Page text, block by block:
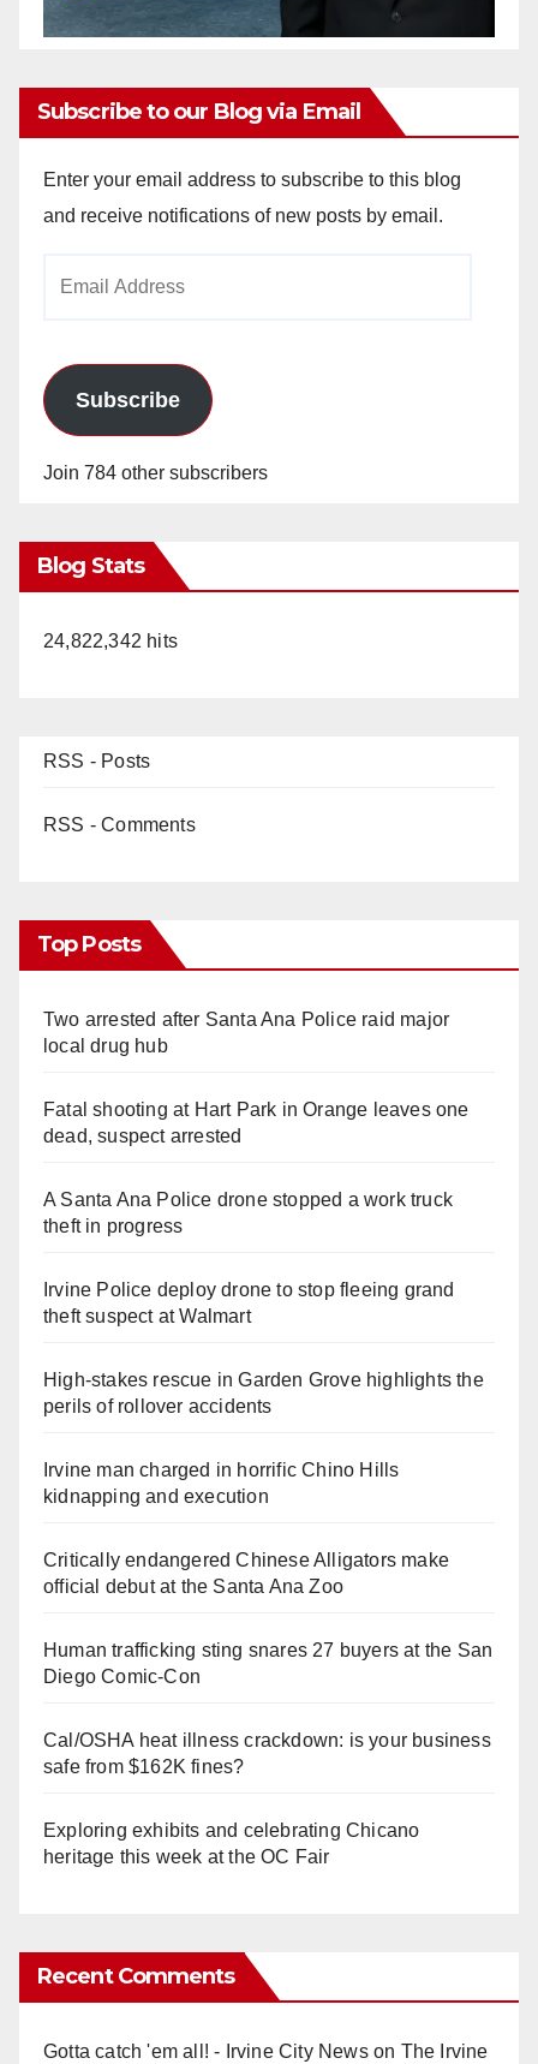
Subscribe to our Blog via Email
Enter your email address to subscribe to this blog
and receive notifications of new posts by email.
Subscribe
Join 784 other subscribers
Blog Stats
24,822,342 hits
RSS - Posts
RSS - Comments
Top Posts
Two arrested after Santa Ana Police raid major
local drug hub
Fatal shooting at Hart Park in Orange leaves one
dead, suspect arrested
A Santa Ana Police drone stopped a work truck
theft in progress
Irvine Police deploy drone to stop fleeing grand
theft suspect at Walmart
High-stakes rescue in Garden Grove highlights the
perils of rollover accidents
Irvine man charged in horrific Chino Hills
kidnapping and execution
Critically endangered Chinese Alligators make
official debut at the Santa Ana Zoo
Human trafficking sting snares 27 buyers at the San
Diego Comic-Con
Cal/OSHA heat illness crackdown: is your business
safe from $162K fines?
Exploring exhibits and celebrating Chicano
heritage this week at the OC Fair
Recent Comments
Gotta catch 'em all! - Irvine City Newson The Irvine